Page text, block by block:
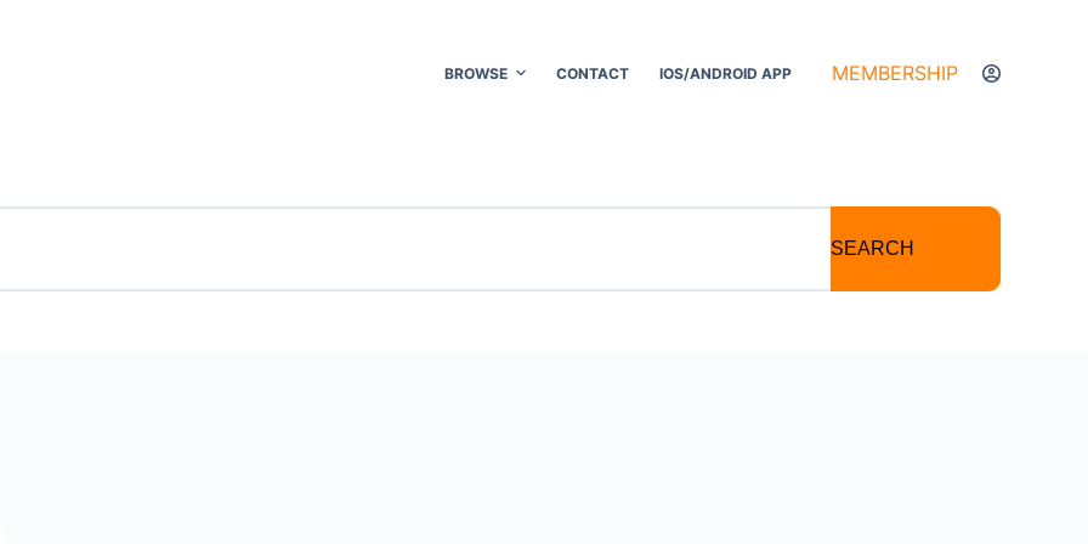
BROWSE CONTACT IOS/ANDROID APP MEMBERSHIP
SEARCH